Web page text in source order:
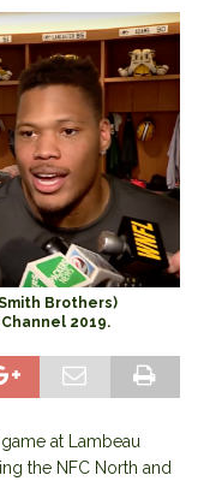
Brothers)
2019.
at Lambeau
the NFC North and